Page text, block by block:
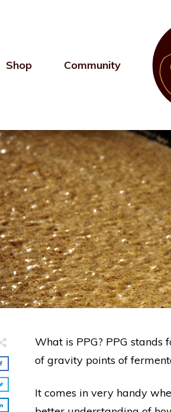
Shop Community
What is PPG? PPG
of gravity points of
It comes in very handy